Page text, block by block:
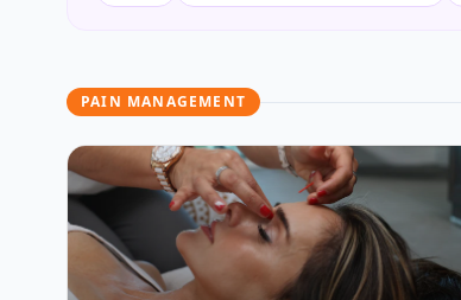
PAIN MANAGEMENT